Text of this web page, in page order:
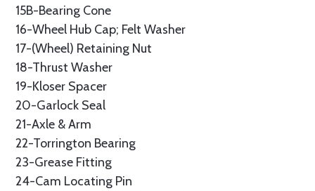
15B-Bearing Cone
16-Wheel Hub Cap; Felt Washer
17-(Wheel) Retaining Nut
18-Thrust Washer
19-Kloser Spacer
20-Garlock Seal
21-Axle & Arm
22-Torrington Bearing
23-Grease Fitting
24-Cam Locating Pin